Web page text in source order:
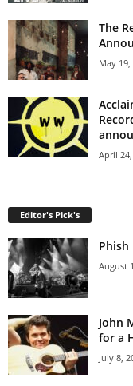
The
May 19,
April
Editor's Pick's
Phish
August
John
for a
July 8,